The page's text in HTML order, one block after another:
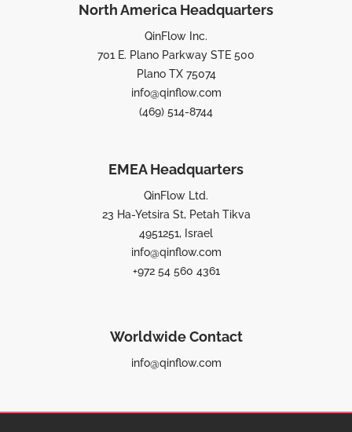
North America Headquarters
QinFlow Inc.
701 E. Plano Parkway STE 500
Plano TX 75074
info@qinflow.com
(469) 514-8744
EMEA Headquarters
QinFlow Ltd.
23 Ha-Yetsira St, Petah Tikva
4951251, Israel
info@qinflow.com
+972 54 560 4361
Worldwide Contact
info@qinflow.com